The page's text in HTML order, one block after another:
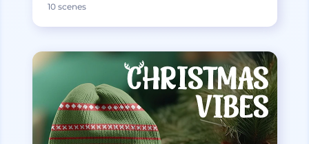
10 scenes